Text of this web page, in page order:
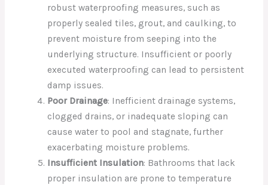
robust waterproofing measures, such as
properly sealed tiles, grout, and caulking, to
prevent moisture from seeping into the
underlying structure. Insufficient or poorly
executed waterproofing can lead to persistent
damp issues.
Poor Drainage: Inefficient drainage systems,
clogged drains, or inadequate sloping can
cause water to pool and stagnate, further
exacerbating moisture problems.
Insufficient Insulation: Bathrooms that lack
proper insulation are prone to temperature